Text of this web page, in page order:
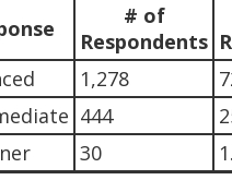
# of
Respondents
1,278
444
30